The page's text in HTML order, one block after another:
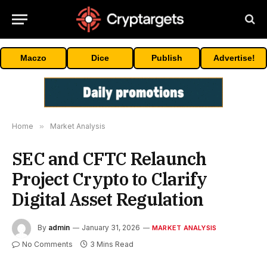
Maczo Dice Publish Advertise!
Home » Market Analysis
SEC and CFTC Relaunch
Project Crypto to Clarify
Digital Asset Regulation
By admin January 31, 2026 MARKET ANALYSIS
No Comments 3 Mins Read